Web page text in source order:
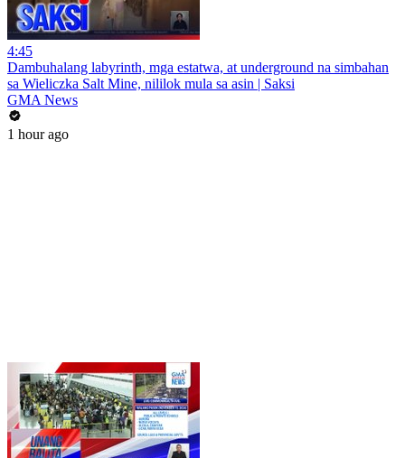
4:45
Dambuhalang labyrinth, mga estatwa, at underground na simbahan
sa Wieliczka Salt Mine, nililok mula sa asin | Saksi
GMA News
1 hour ago